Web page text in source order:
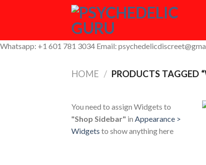
Whatsapp: +1 601 781 3034 Email:
HOME / PRODUCTS TAGGED
You need to assign Widgets to
"Shop Sidebar" in Appearance >
Widgets to show anything here